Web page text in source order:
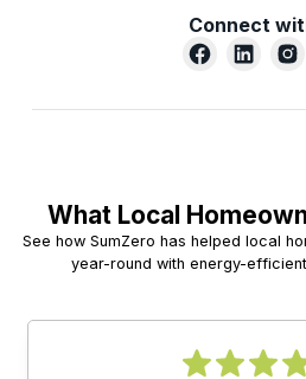
Connect
What Local
See how SumZero has helped local
year-round with energy-